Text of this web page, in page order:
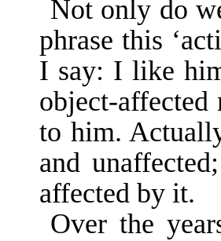
Not only do
phrase this
I say: I like
object-
to him.
and
affected by it.
Over the